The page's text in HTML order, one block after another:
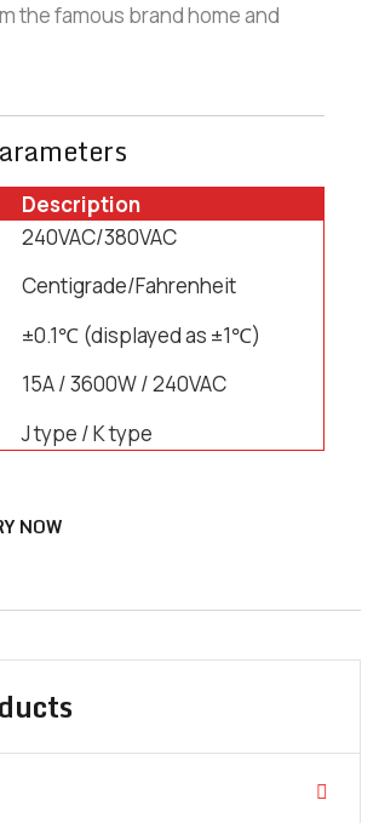
the famous brand home and
Description
240VAC/380VAC
Centigrade/Fahrenheit
±0.1℃ (displayed as ±1℃)
15A / 3600W / 240VAC
J type / K type
NOW